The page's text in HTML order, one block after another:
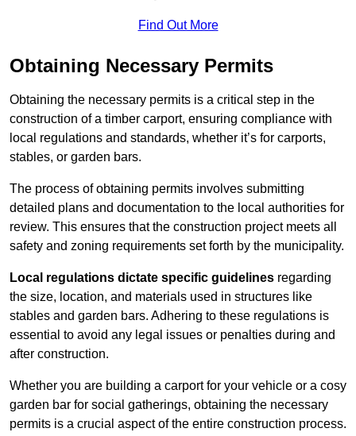
Find Out More
Obtaining Necessary Permits
Obtaining the necessary permits is a critical step in the
construction of a timber carport, ensuring compliance with
local regulations and standards, whether it’s for carports,
stables, or garden bars.
The process of obtaining permits involves submitting
detailed plans and documentation to the local authorities for
review. This ensures that the construction project meets all
safety and zoning requirements set forth by the municipality.
Local regulations dictate specific guidelines regarding
the size, location, and materials used in structures like
stables and garden bars. Adhering to these regulations is
essential to avoid any legal issues or penalties during and
after construction.
Whether you are building a carport for your vehicle or a cosy
garden bar for social gatherings, obtaining the necessary
permits is a crucial aspect of the entire construction process.